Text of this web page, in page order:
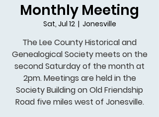
Monthly Meeting
Sat, Jul 12
  |
Jonesville
The Lee County Historical and
Genealogical Society meets on the
second Saturday of the month at
2pm. Meetings are held in the
Society Building on Old Friendship
Road five miles west of Jonesville.